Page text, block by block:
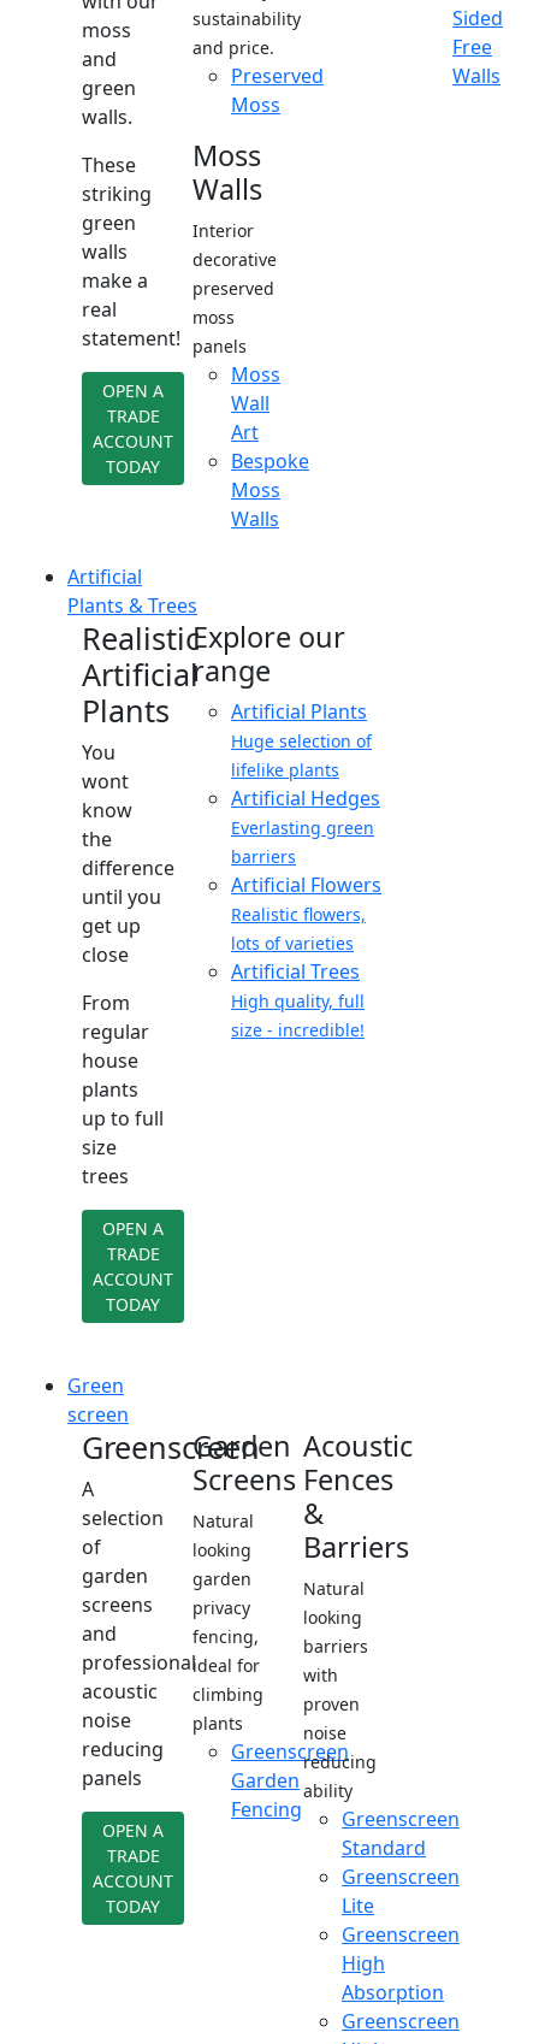
moss
and
green
walls.
These
striking
green
walls
make a
real
statement!
OPEN A
TRADE
ACCOUNT
TODAY
sustainability
and price.
Preserved
Moss
Moss
Walls
Interior
decorative
preserved
moss
panels
Moss
Wall
Art
Bespoke
Moss
Walls
Sided
Free
Walls
Artificial
Plants & Trees
Realistic
Artificial
Plants
You
wont
know
the
difference
until you
get up
close
From
regular
house
plants
up to full
size
trees
OPEN A
TRADE
ACCOUNT
TODAY
Explore our
range
Artificial Plants
Huge selection of
lifelike plants
Artificial Hedges
Everlasting green
barriers
Artificial Flowers
Realistic flowers,
lots of varieties
Artificial Trees
High quality, full
size - incredible!
Green
screen
Greenscreen
A
selection
of
garden
screens
and
professional
acoustic
noise
reducing
panels
OPEN A
TRADE
ACCOUNT
TODAY
Garden
Screens
Natural
looking
garden
privacy
fencing,
ideal for
climbing
plants
Greenscreen
Garden
Fencing
Acoustic
Fences
&
Barriers
Natural
looking
barriers
with
proven
noise
reducing
ability
Greenscreen
Standard
Greenscreen
Lite
Greenscreen
High
Absorption
Greenscreen